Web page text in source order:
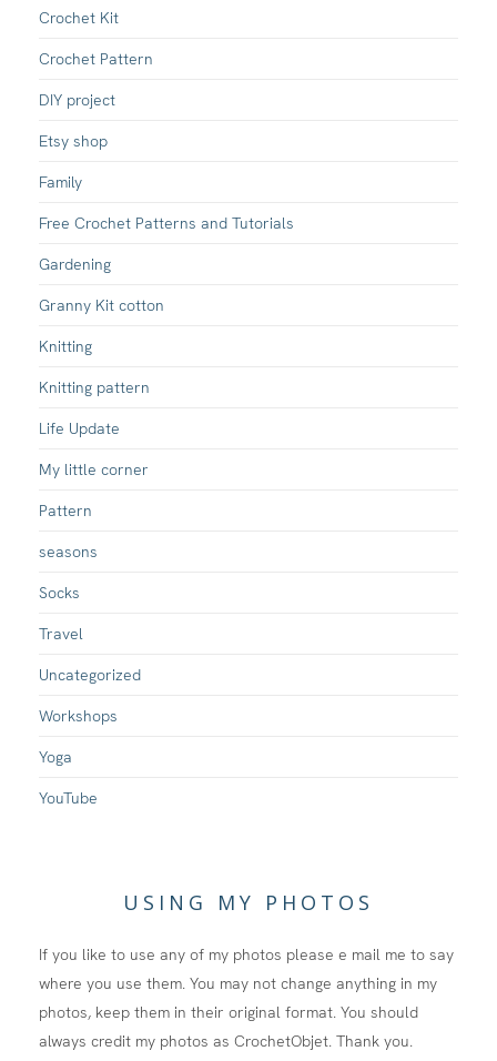
Crochet Kit
Crochet Pattern
DIY project
Etsy shop
Family
Free Crochet Patterns and Tutorials
Gardening
Granny Kit cotton
Knitting
Knitting pattern
Life Update
My little corner
Pattern
seasons
Socks
Travel
Uncategorized
Workshops
Yoga
YouTube
USING MY PHOTOS
If you like to use any of my photos please e mail me to say
where you use them. You may not change anything in my
photos, keep them in their original format. You should
always credit my photos as CrochetObjet. Thank you.